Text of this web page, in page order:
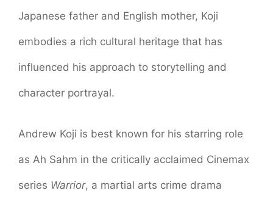
Japanese father and English mother, Koji
embodies a rich cultural heritage that has
influenced his approach to storytelling and
character portrayal.
Andrew Koji is best known for his starring role
as Ah Sahm in the critically acclaimed Cinemax
series Warrior, a martial arts crime drama